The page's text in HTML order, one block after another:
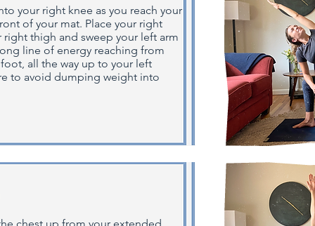
your right knee as you reach your
of your mat. Place your right
thigh and sweep your left arm
line of energy reaching from
all the way up to your left
to avoid dumping weight into